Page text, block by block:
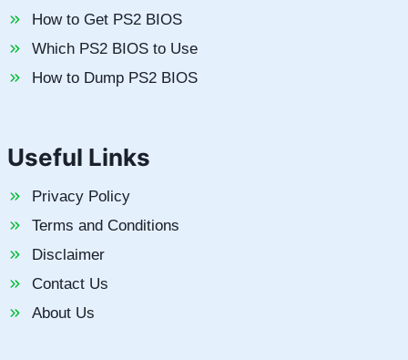
How to Get PS2 BIOS
Which PS2 BIOS to Use
How to Dump PS2 BIOS
Useful Links
Privacy Policy
Terms and Conditions
Disclaimer
Contact Us
About Us